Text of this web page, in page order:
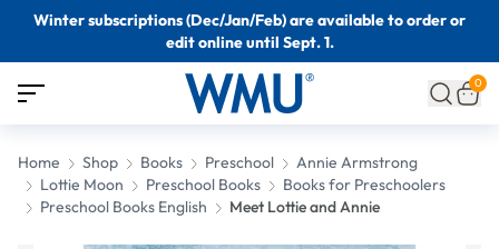
Winter subscriptions (Dec/Jan/Feb) are available to order or
edit online until Sept. 1.
0
Home Shop Books Preschool
Annie Armstrong
Lottie Moon
Preschool Books
Books for Preschoolers
Preschool Books English
Meet Lottie and Annie